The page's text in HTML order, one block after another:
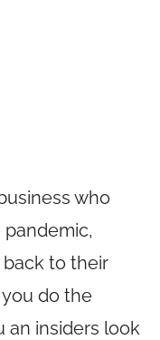
who
back to their
do the
an insiders look